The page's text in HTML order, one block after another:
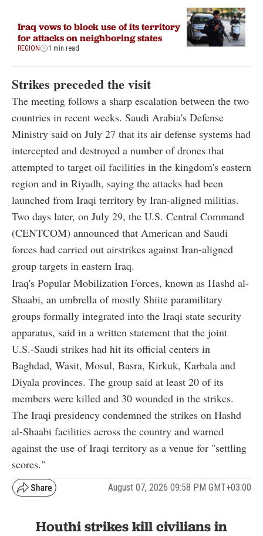
Iraq vows to block use of its territory
for attacks on neighboring states
REGION 1 min read
Strikes preceded the visit
The meeting follows a sharp escalation between the two
countries in recent weeks. Saudi Arabia's Defense
Ministry said on July 27 that its air defense systems had
intercepted and destroyed a number of drones that
attempted to target oil facilities in the kingdom's eastern
region and in Riyadh, saying the attacks had been
launched from Iraqi territory by Iran-aligned militias.
Two days later, on July 29, the U.S. Central Command
(CENTCOM) announced that American and Saudi
forces had carried out airstrikes against Iran-aligned
group targets in eastern Iraq.
Iraq's Popular Mobilization Forces, known as Hashd al-
Shaabi, an umbrella of mostly Shiite paramilitary
groups formally integrated into the Iraqi state security
apparatus, said in a written statement that the joint
U.S.-Saudi strikes had hit its official centers in
Baghdad, Wasit, Mosul, Basra, Kirkuk, Karbala and
Diyala provinces. The group said at least 20 of its
members were killed and 30 wounded in the strikes.
The Iraqi presidency condemned the strikes on Hashd
al-Shaabi facilities across the country and warned
against the use of Iraqi territory as a venue for "settling
scores."
August 07, 2026 09:58 PM GMT+03:00
Houthi strikes kill civilians in